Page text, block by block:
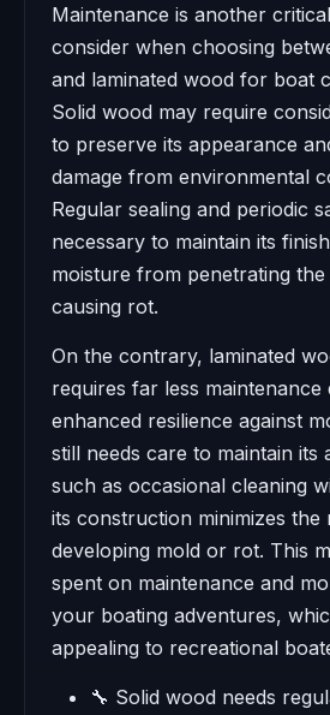
Maintenance is another
consider when choosing
and laminated wood for boat
Solid wood may require
to preserve its appearance
damage from environmental
Regular sealing and periodic
necessary to maintain its
moisture from penetrating
causing rot.
On the contrary, laminated
requires far less maintenance
enhanced resilience against
still needs care to maintain its
such as occasional cleaning
its construction minimizes the
developing mold or rot. This
spent on maintenance and
your boating adventures,
appealing to recreational
🔧 Solid wood needs